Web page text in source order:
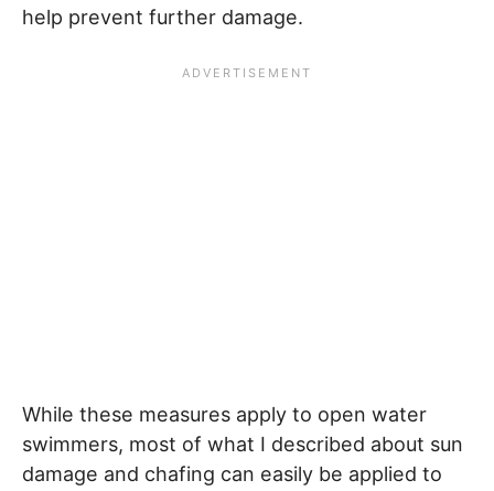
help prevent further damage.
While these measures apply to open water
swimmers, most of what I described about sun
damage and chafing can easily be applied to